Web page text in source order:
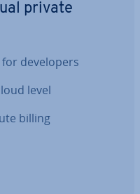
private
for de­velopers
level
billing